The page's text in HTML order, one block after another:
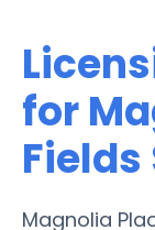
for
Fields
Magnolia